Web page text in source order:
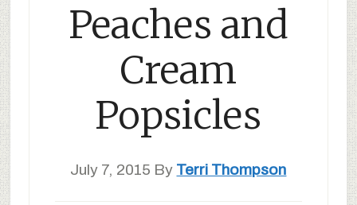
Peaches and
Cream
Popsicles
July 7, 2015 By Terri Thompson